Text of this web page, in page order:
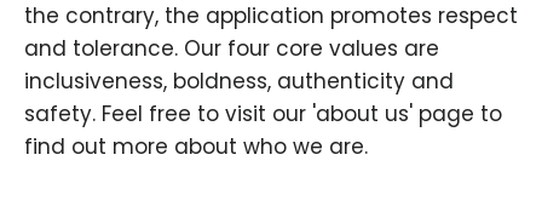
the contrary, the application promotes respect
and tolerance. Our four core values are
inclusiveness, boldness, authenticity and
safety. Feel free to visit our 'about us' page to
find out more about who we are.